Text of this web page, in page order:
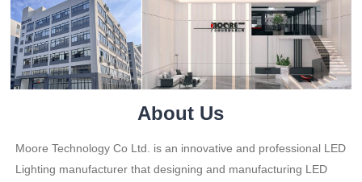
About Us
Moore Technology Co Ltd. is an innovative and professional LED
Lighting manufacturer that designing and manufacturing LED